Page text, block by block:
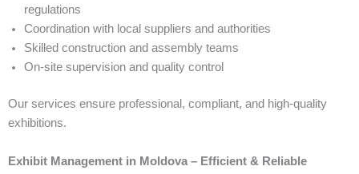
regulations
Coordination with local suppliers and authorities
Skilled construction and assembly teams
On-site supervision and quality control
Our services ensure professional, compliant, and high-quality
exhibitions.
Exhibit Management in Moldova – Efficient & Reliable